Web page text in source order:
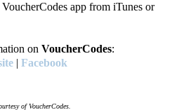
app from iTunes or
on VoucherCodes:
| Facebook
of VoucherCodes.